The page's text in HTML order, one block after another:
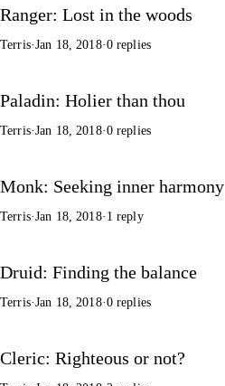
Ranger: Lost in the woods
Terris·Jan 18, 2018·0 replies
Paladin: Holier than thou
Terris·Jan 18, 2018·0 replies
Monk: Seeking inner harmony
Terris·Jan 18, 2018· 1 reply
Druid: Finding the balance
Terris·Jan 18, 2018·0 replies
Cleric: Righteous or not?